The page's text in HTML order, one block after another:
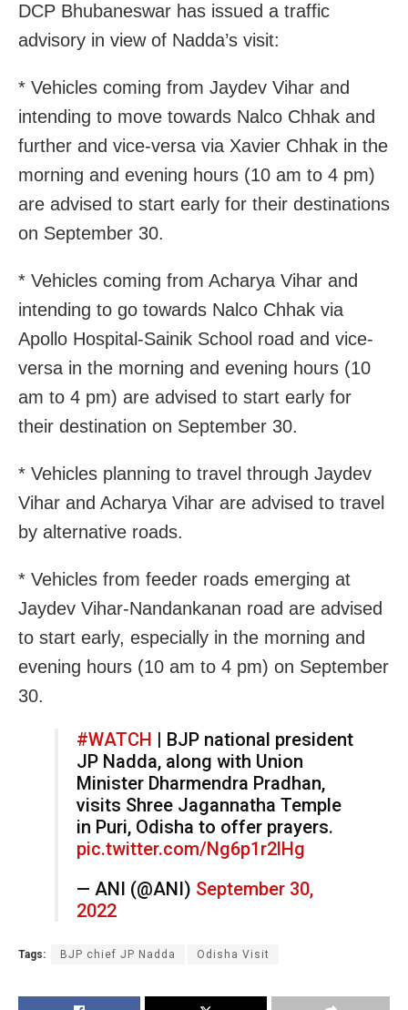
DCP Bhubaneswar has issued a traffic
advisory in view of Nadda’s visit:
* Vehicles coming from Jaydev Vihar and
intending to move towards Nalco Chhak and
further and vice-versa via Xavier Chhak in the
morning and evening hours (10 am to 4 pm)
are advised to start early for their destinations
on September 30.
* Vehicles coming from Acharya Vihar and
intending to go towards Nalco Chhak via
Apollo Hospital-Sainik School road and vice-
versa in the morning and evening hours (10
am to 4 pm) are advised to start early for
their destination on September 30.
* Vehicles planning to travel through Jaydev
Vihar and Acharya Vihar are advised to travel
by alternative roads.
* Vehicles from feeder roads emerging at
Jaydev Vihar-Nandankanan road are advised
to start early, especially in the morning and
evening hours (10 am to 4 pm) on September
30.
#WATCH | BJP national president
JP Nadda, along with Union
Minister Dharmendra Pradhan,
visits Shree Jagannatha Temple
in Puri, Odisha to offer prayers.
pic.twitter.com/Ng6p1r2lHg
— ANI (@ANI) September 30,
2022
Tags: BJP chief JP Nadda Odisha Visit